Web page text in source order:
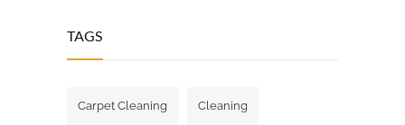
TAGS
Carpet Cleaning Cleaning